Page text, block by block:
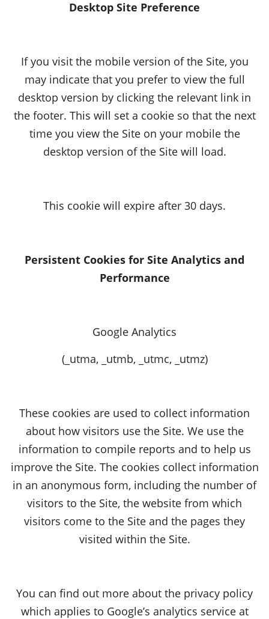
Desktop Site Preference
If you visit the mobile version of the Site, you
may indicate that you prefer to view the full
desktop version by clicking the relevant link in
the footer. This will set a cookie so that the next
time you view the Site on your mobile the
desktop version of the Site will load.
This cookie will expire after 30 days.
Persistent Cookies for Site Analytics and
Performance
Google Analytics
(_utma, _utmb, _utmc, _utmz)
These cookies are used to collect information
about how visitors use the Site. We use the
information to compile reports and to help us
improve the Site. The cookies collect information
in an anonymous form, including the number of
visitors to the Site, the website from which
visitors come to the Site and the pages they
visited within the Site.
You can find out more about the privacy policy
which applies to Google’s analytics service at